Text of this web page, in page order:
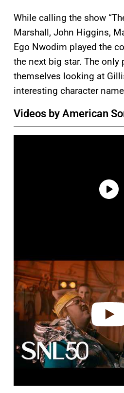
While calling the show
Marshall, John Higgins,
Ego Nwodim played the
the next big star. The only
themselves looking at
interesting character
Videos by American
a
v
i
o